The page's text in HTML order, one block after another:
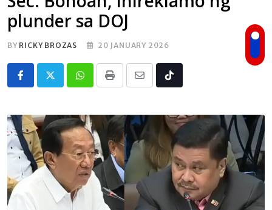
plunder sa DOJ
BY RICKY BROZAS 20 JANUARY 2026
Whatsapp
Print
Share
Email
Tiktok